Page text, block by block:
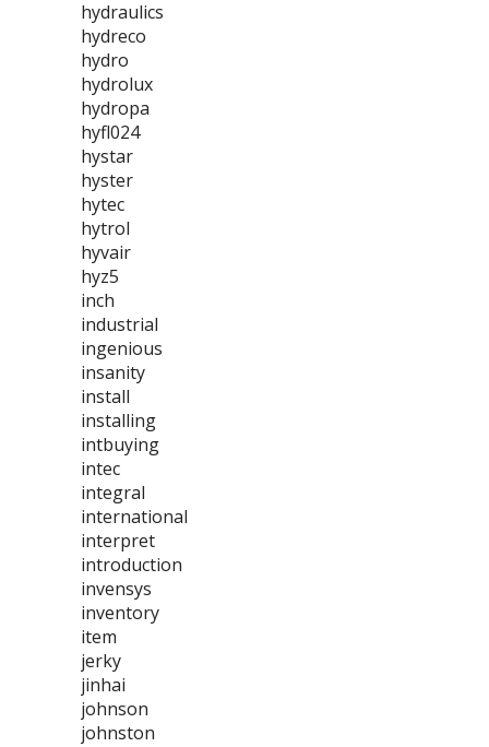
hydraulics
hydreco
hydro
hydrolux
hydropa
hyfl024
hystar
hyster
hytec
hytrol
hyvair
hyz5
inch
industrial
ingenious
insanity
install
installing
intbuying
intec
integral
international
interpret
introduction
invensys
inventory
item
jerky
jinhai
johnson
johnston